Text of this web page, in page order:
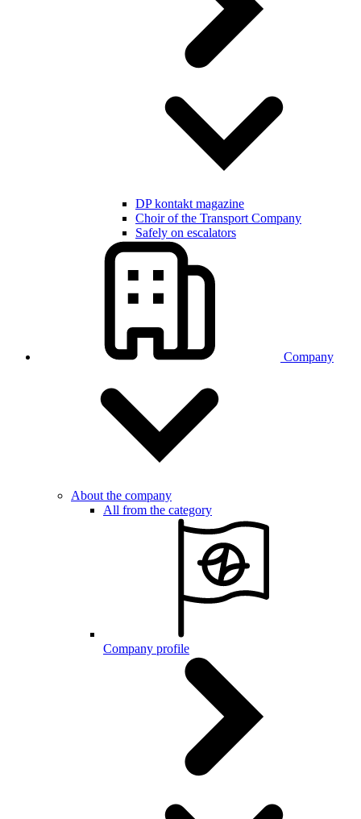
DP kontakt magazine
Choir of the Transport Company
Safely on escalators
Company
About the company
All from the category
Company profile